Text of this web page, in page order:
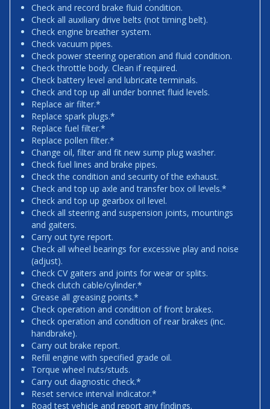
Check and record brake fluid condition.
Check all auxiliary drive belts (not timing belt).
Check engine breather system.
Check vacuum pipes.
Check power steering operation and fluid condition.
Check throttle body. Clean if required.
Check battery level and lubricate terminals.
Check and top up all under bonnet fluid levels.
Replace air filter.*
Replace spark plugs.*
Replace fuel filter.*
Replace pollen filter.*
Change oil, filter and fit new sump plug washer.
Check fuel lines and brake pipes.
Check the condition and security of the exhaust.
Check and top up axle and transfer box oil levels.*
Check and top up gearbox oil level.
Check all steering and suspension joints, mountings
and gaiters.
Carry out tyre report.
Check all wheel bearings for excessive play and noise
(adjust).
Check CV gaiters and joints for wear or splits.
Check clutch cable/cylinder.*
Grease all greasing points.*
Check operation and condition of front brakes.
Check operation and condition of rear brakes (inc.
handbrake).
Carry out brake report.
Refill engine with specified grade oil.
Torque wheel nuts/studs.
Carry out diagnostic check.*
Reset service interval indicator.*
Road test vehicle and report any findings.